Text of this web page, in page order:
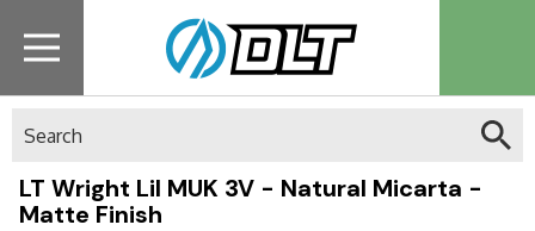
LT Wright Lil MUK 3V - Natural Micarta -
Matte Finish